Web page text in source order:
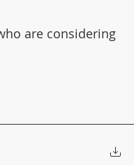
are considering